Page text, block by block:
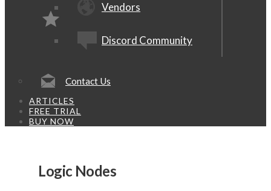
Vendors
Discord Community
Contact Us
ARTICLES
FREE TRIAL
BUY NOW
Logic Nodes